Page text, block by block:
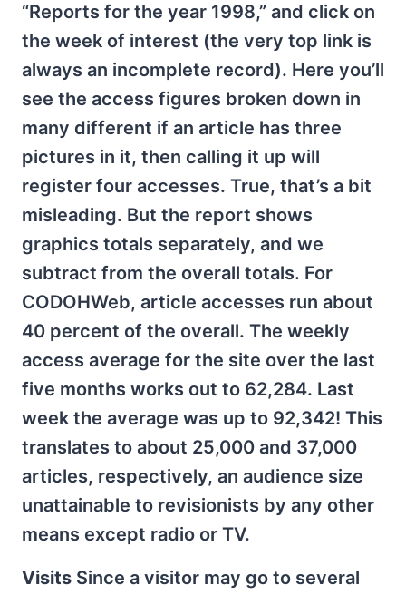
“Reports for the year 1998,” and click on
the week of interest (the very top link is
always an incomplete record). Here you’ll
see the access figures broken down in
many different if an article has three
pictures in it, then calling it up will
register four accesses. True, that’s a bit
misleading. But the report shows
graphics totals separately, and we
subtract from the overall totals. For
CODOHWeb, article accesses run about
40 percent of the overall. The weekly
access average for the site over the last
five months works out to 62,284. Last
week the average was up to 92,342! This
translates to about 25,000 and 37,000
articles, respectively, an audience size
unattainable to revisionists by any other
means except radio or TV.
Visits Since a visitor may go to several